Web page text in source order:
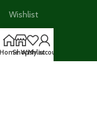
Wishlist
Checkout
My Account
ShopWishlist
My account